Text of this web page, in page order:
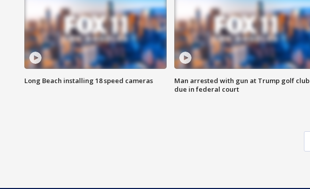
Long Beach installing 18 speed cameras
Man arrested with gun at Trump golf club
due in federal court